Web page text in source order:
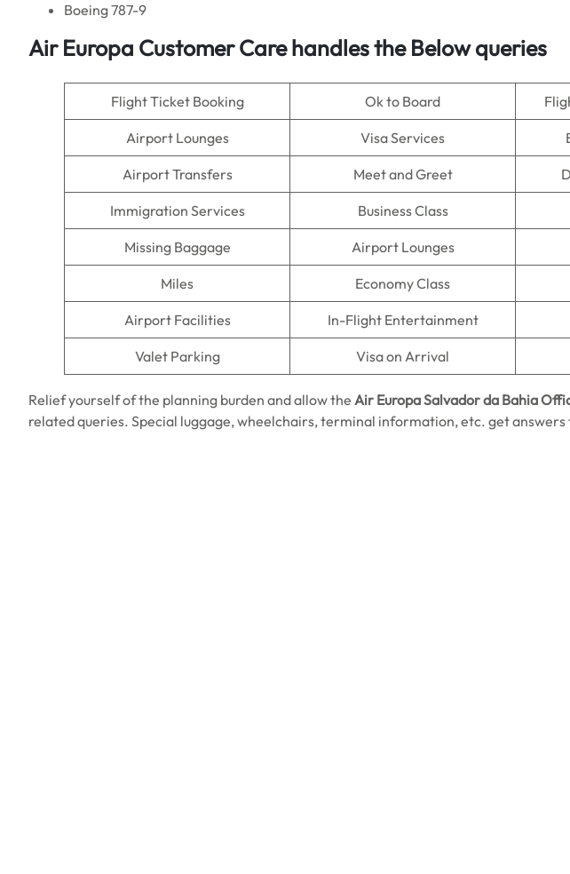
Boeing 787-9
Air Europa Customer Care handles the Below queries
Flight Ticket Booking Ok to Board
Airport Lounges Visa Services
Airport Transfers Meet and Greet
Immigration Services Business Class
Missing Baggage Airport Lounges
Miles Economy Class
Airport Facilities In-Flight Entertainment
Valet Parking Visa on Arrival
Relief yourself of the planning burden and allow the Air Europa Salvador da Bahia
related queries. Special luggage, wheelchairs, terminal information, etc. get answers